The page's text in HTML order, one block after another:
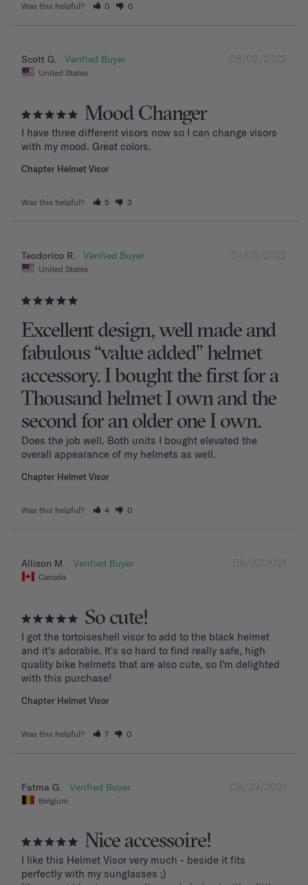
Was this helpful? 0 0
08/02/2022
Scott G.
United States
Mood Changer
I have three different visors now so I can change visors
with my mood. Great colors.
Chapter Helmet Visor
Was this helpful? 5 3
01/05/2022
Teodorico R.
United States
Excellent design, well made and
fabulous “value added” helmet
accessory. I bought the first for a
Thousand helmet I own and the
second for an older one I own.
Does the job well. Both units I bought elevated the
overall appearance of my helmets as well.
Chapter Helmet Visor
Was this helpful? 4 0
09/27/2021
Allison M.
Canada
So cute!
I got the tortoiseshell visor to add to the black helmet
and it's adorable. It's so hard to find really safe, high
quality bike helmets that are also cute, so I'm delighted
with this purchase!
Chapter Helmet Visor
Was this helpful? 7 0
08/23/2021
Fatma G.
Belgium
Nice accessoire!
I like this Helmet Visor very much - beside it fits
perfectly with my sunglasses ;)